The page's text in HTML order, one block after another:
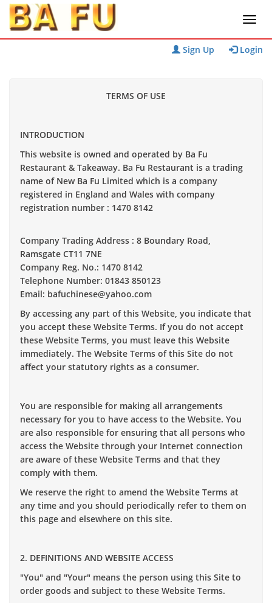
Sign Up Login
TERMS OF USE
INTRODUCTION
This website is owned and operated by Ba Fu
Restaurant & Takeaway. Ba Fu Restaurant is a trading
name of New Ba Fu Limited which is a company
registered in England and Wales with company
registration number : 1470 8142
Company Trading Address : 8 Boundary Road,
Ramsgate CT11 7NE
Company Reg. No.: 1470 8142
Telephone Number: 01843 850123
Email: bafuchinese@yahoo.com
By accessing any part of this Website, you indicate that
you accept these Website Terms. If you do not accept
these Website Terms, you must leave this Website
immediately. The Website Terms of this Site do not
affect your statutory rights as a consumer.
You are responsible for making all arrangements
necessary for you to have access to the Website. You
are also responsible for ensuring that all persons who
access the Website through your Internet connection
are aware of these Website Terms and that they
comply with them.
We reserve the right to amend the Website Terms at
any time and you should periodically refer to them on
this page and elsewhere on this site.
2. DEFINITIONS AND WEBSITE ACCESS
"You" and "Your" means the person using this Site to
order goods and subject to these Website Terms.